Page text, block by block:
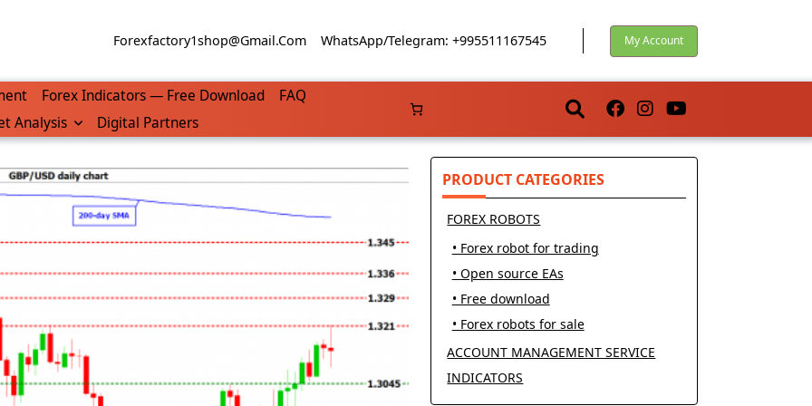
Forexfactory1shop@gmail.com WhatsApp/Telegram: +995511167545 My Account
Forex Indicators — Free Download
FAQ
Analysis Digital Partners
PRODUCT CATEGORIES
FOREX ROBOTS
• Forex robot for trading
• Open source EAs
• Free download
• Forex robots for sale
ACCOUNT MANAGEMENT SERVICE
INDICATORS